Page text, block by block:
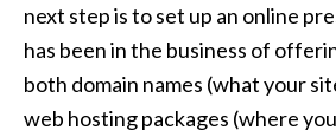
next step is to set up an online
has been in the business of
both domain names (what your
web hosting packages (where